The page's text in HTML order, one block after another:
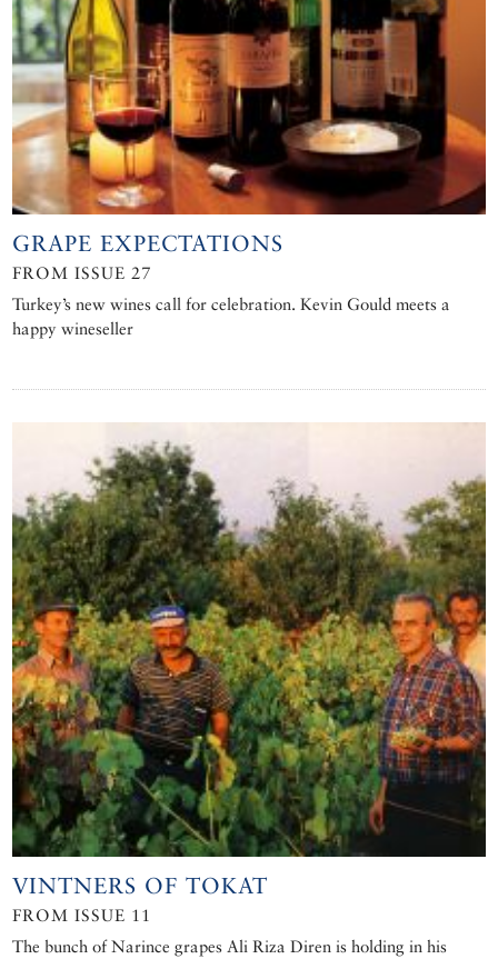
GRAPE EXPECTATIONS
FROM ISSUE 27
Turkey’s new wines call for celebration. Kevin Gould meets a
happy wineseller
VINTNERS OF TOKAT
FROM ISSUE 11
The bunch of Narince grapes Ali Riza Diren is holding in his